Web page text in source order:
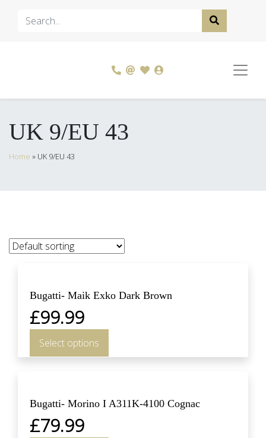
UK 9/EU 43
Home » UK 9/EU 43
Bugatti- Maik Exko Dark Brown
£99.99
Select options
Bugatti- Morino I A311K-4100 Cognac
£79.99